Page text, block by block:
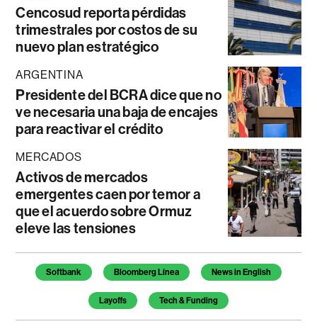
Cencosud reporta pérdidas
trimestrales por costos de su
nuevo plan estratégico
ARGENTINA
Presidente del BCRA dice que no
ve necesaria una baja de encajes
para reactivar el crédito
MERCADOS
Activos de mercados
emergentes caen por temor a
que el acuerdo sobre Ormuz
eleve las tensiones
Temas de este artículo
Softbank Bloomberg Línea News in English
Layoffs Tech & Funding